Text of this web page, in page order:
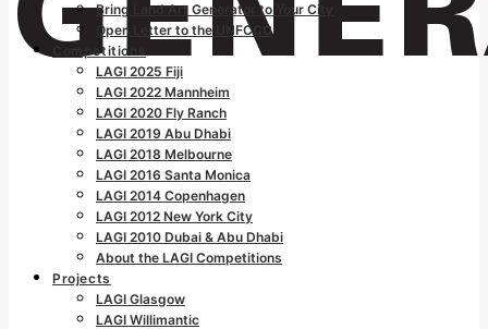
Bring Land Art Generator to Your City
Open Letter to the UNFCCC
Competitions
LAGI 2025 Fiji
LAGI 2022 Mannheim
LAGI 2020 Fly Ranch
LAGI 2019 Abu Dhabi
LAGI 2018 Melbourne
LAGI 2016 Santa Monica
LAGI 2014 Copenhagen
LAGI 2012 New York City
LAGI 2010 Dubai & Abu Dhabi
About the LAGI Competitions
Projects
LAGI Glasgow
LAGI Willimantic